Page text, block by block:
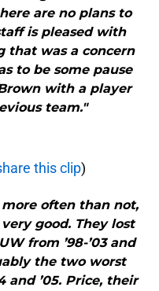
are no plans to
is pleased with
that was a concern
to be some pause
with a player
team."
this clip)
more often than not,
good. They lost
from ’98-’03 and
the two worst
and ’05. Price, their